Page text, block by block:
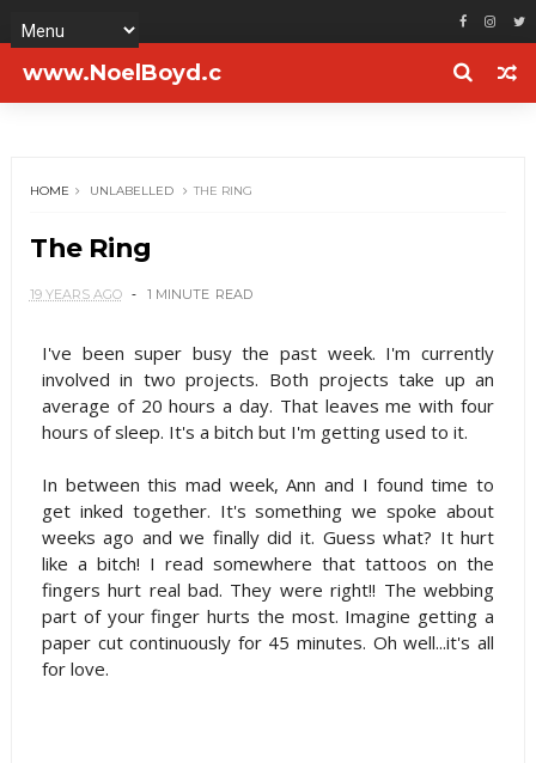
www.NoelBoyd.c
HOME UNLABELLED THE RING
The Ring
19 YEARS AGO 1 MINUTE READ
I've been super busy the past week. I'm currently
involved in two projects. Both projects take up an
average of 20 hours a day. That leaves me with four
hours of sleep. It's a bitch but I'm getting used to it.
In between this mad week, Ann and I found time to
get inked together. It's something we spoke about
weeks ago and we finally did it. Guess what? It hurt
like a bitch! I read somewhere that tattoos on the
fingers hurt real bad. They were right!! The webbing
part of your finger hurts the most. Imagine getting a
paper cut continuously for 45 minutes. Oh well...it's all
for love.